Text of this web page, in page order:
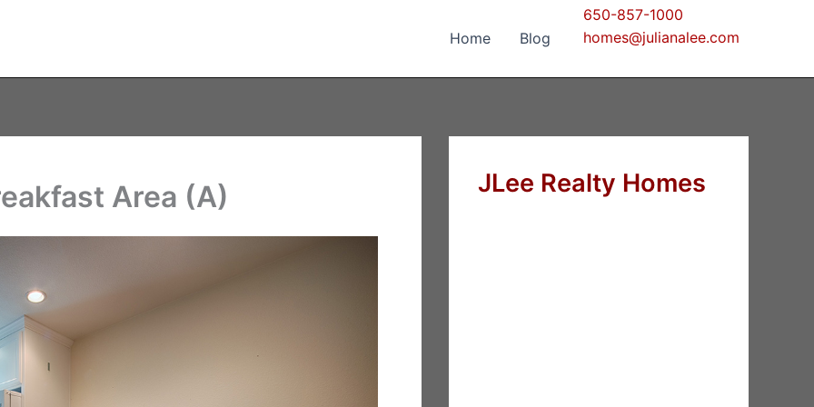
Home Blog
650-857-1000
homes@julianalee.com
Area (A) JLee Realty Homes